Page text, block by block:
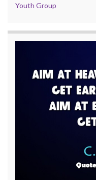
Youth Group